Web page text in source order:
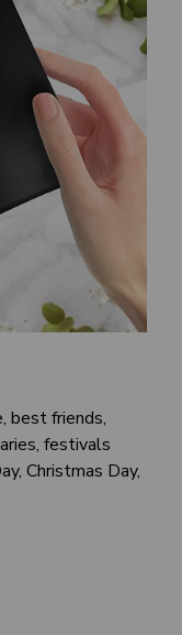
best friends,
festivals
Christmas Day,